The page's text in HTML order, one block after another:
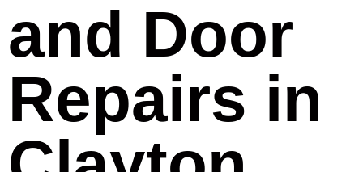
and Door
Repairs in